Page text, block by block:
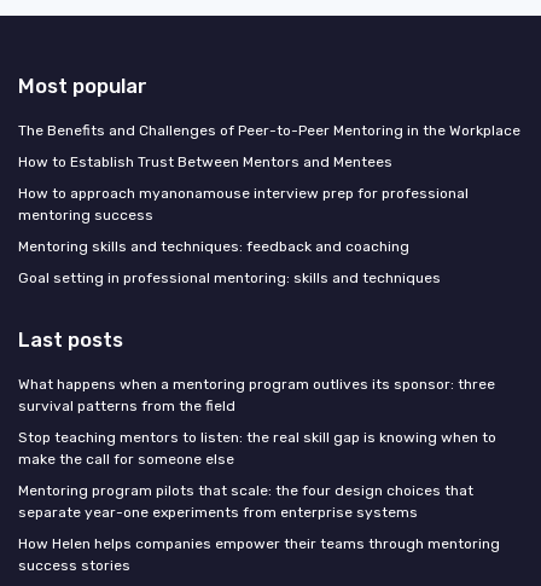
Most popular
The Benefits and Challenges of Peer-to-Peer Mentoring in the Workplace
How to Establish Trust Between Mentors and Mentees
How to approach myanonamouse interview prep for professional
mentoring success
Mentoring skills and techniques: feedback and coaching
Goal setting in professional mentoring: skills and techniques
Last posts
What happens when a mentoring program outlives its sponsor: three
survival patterns from the field
Stop teaching mentors to listen: the real skill gap is knowing when to
make the call for someone else
Mentoring program pilots that scale: the four design choices that
separate year-one experiments from enterprise systems
How Helen helps companies empower their teams through mentoring
success stories